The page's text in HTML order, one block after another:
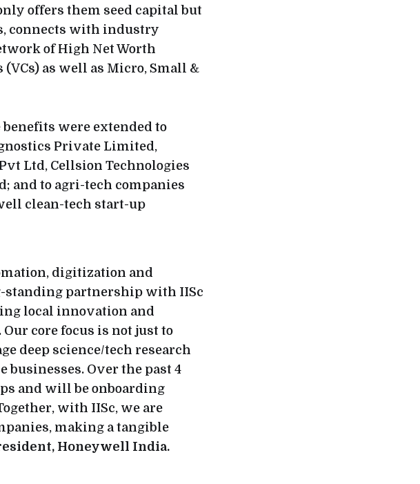
offers them seed capital but
connects with industry
of High Net Worth
as well as Micro, Small &
benefits were extended to
Private Limited,
Ltd, Cellsion Technologies
and to agri-tech companies
clean-tech start-up
digitization and
standing partnership with IISc
local innovation and
core focus is not just to
deep science/tech research
Over the past 4
and will be onboarding
with IISc, we are
making a tangible
Honeywell India.